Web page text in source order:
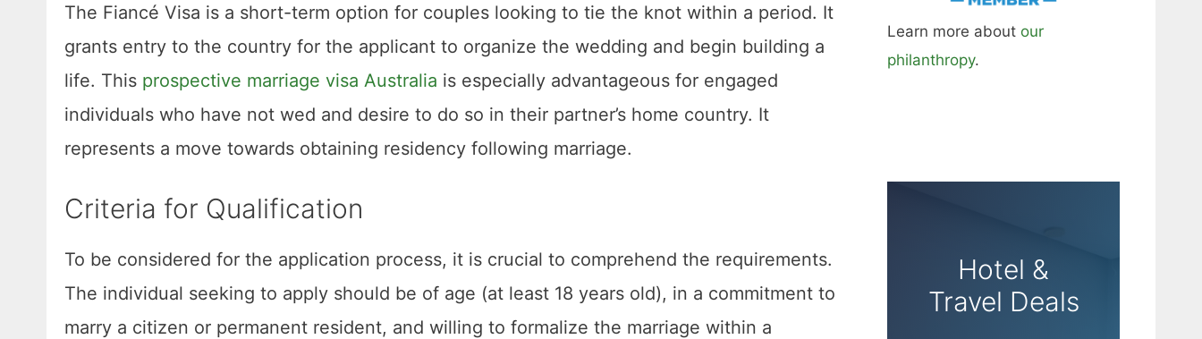
The Fiancé Visa is a short-term option for couples looking to tie the knot within a period. It
grants entry to the country for the applicant to organize the wedding and begin building a
life. This prospective marriage visa Australia is especially advantageous for engaged
individuals who have not wed and desire to do so in their partner’s home country. It
represents a move towards obtaining residency following marriage.
Criteria for Qualification
To be considered for the application process, it is crucial to comprehend the requirements.
The individual seeking to apply should be of age (at least 18 years old), in a commitment to
marry a citizen or permanent resident, and willing to formalize the marriage within a
Learn more about our
philanthropy.
Hotel &
Travel Deals